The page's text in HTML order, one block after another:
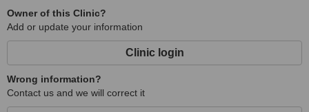
Owner of this Clinic?
Add or update your information
Clinic login
Wrong information?
Contact us and we will correct it